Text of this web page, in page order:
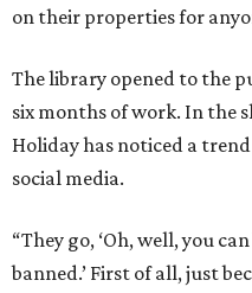
on their properties for
The library opened to the
six months of work. In the
Holiday has noticed a
social media.
“They go, ‘Oh, well, you
banned.’ First of all, just